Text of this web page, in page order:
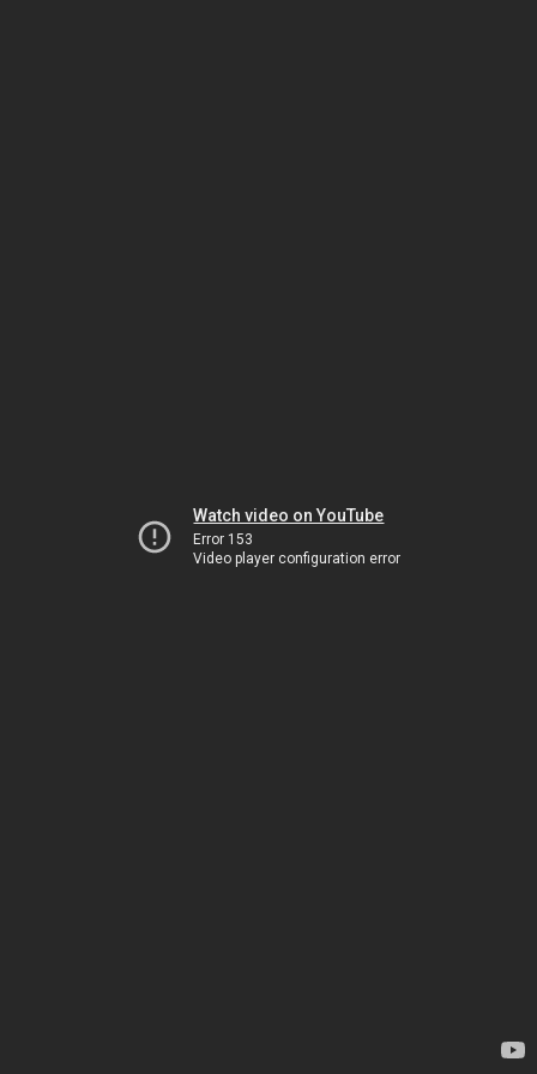
Watch video on YouTube
Error 153
Video player configuration error